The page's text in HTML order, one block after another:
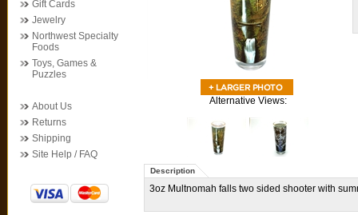
Gift Cards
Jewelry
Northwest Specialty
Foods
Toys, Games &
Puzzles
About Us
Returns
Shipping
Site Help / FAQ
Alternative Views:
Description
3oz Multnomah falls two sided shooter with